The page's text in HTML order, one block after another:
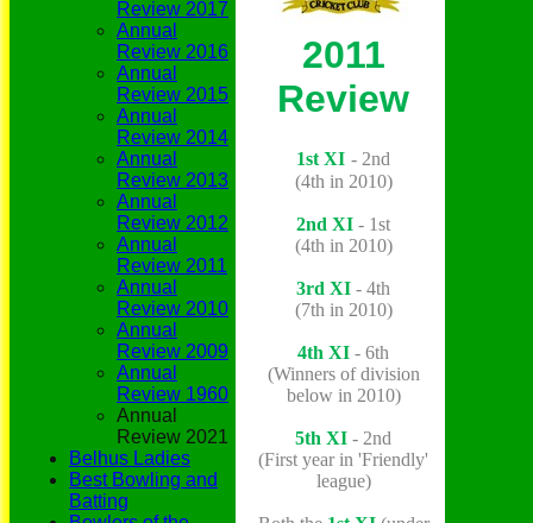
2011
Review
1st XI - 2nd
(4th in 2010)
2nd XI - 1st
(4th in 2010)
3rd XI - 4th
(7th in 2010)
4th XI - 6th
(Winners of division
below in 2010)
5th XI - 2nd
(First year in 'Friendly'
league)
Review 2017
Annual
Review 2016
Annual
Review 2015
Annual
Review 2014
Annual
Review 2013
Annual
Review 2012
Annual
Review 2011
Annual
Review 2010
Annual
Review 2009
Annual
Review 1960
Annual
Review 2021
Belhus Ladies
Best Bowling and
Batting